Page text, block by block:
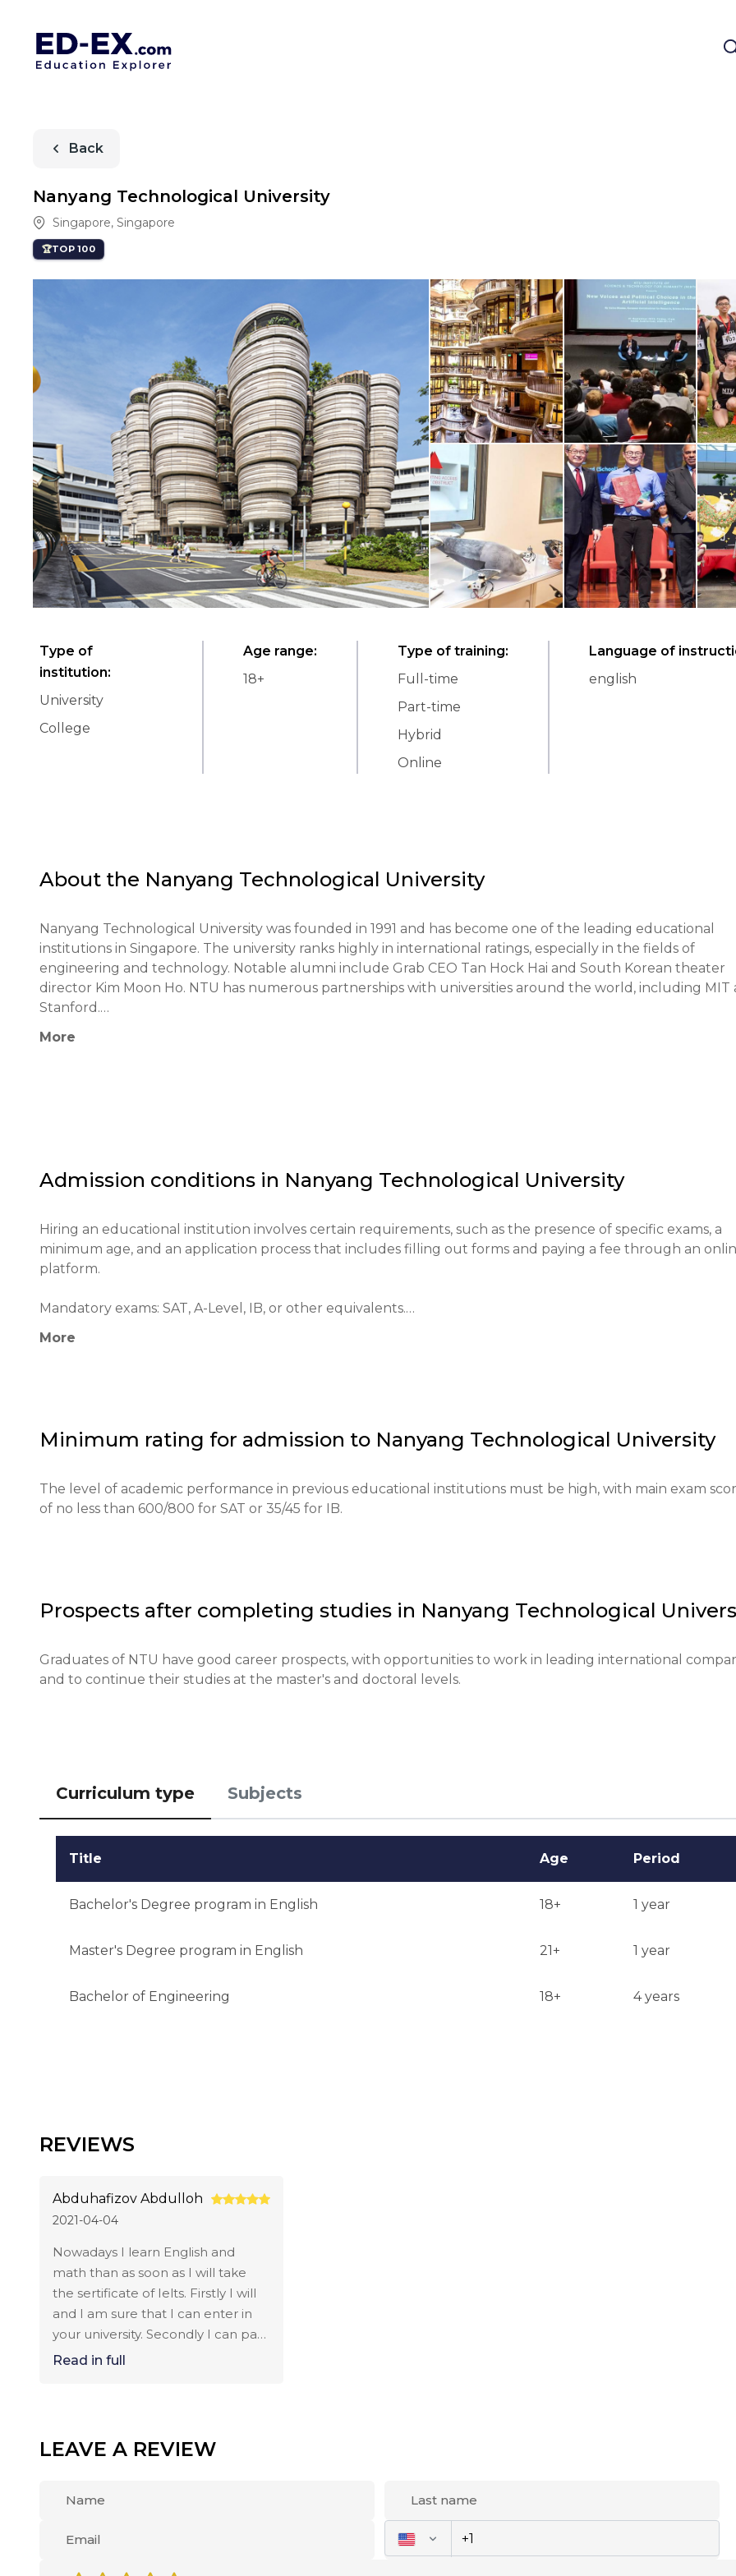
Back
Nanyang Technological University
Singapore, Singapore
TOP 100
Type of
institution:
University
College
Age range:
18+
Type of training:
Full-time
Part-time
Hybrid
Online
Language of
english
About the Nanyang Technological University
Nanyang Technological University was founded in 1991 and has become one of the leading educational
institutions in Singapore. The university ranks highly in international ratings, especially in the fields of
engineering and technology. Notable alumni include Grab CEO Tan Hock Hai and South Korean theater
director Kim Moon Ho. NTU has numerous partnerships with universities around the world, including MIT
Stanford.
NTU's educational philosophy emphasizes innovative learning and the practical application of knowledge.
contributing to society through research and innovation.
More
Admission conditions in Nanyang Technological University
Hiring an educational institution involves certain requirements, such as the presence of specific exams, a
minimum age, and an application process that includes filling out forms and paying a fee through an
platform.
Mandatory exams: SAT, A-Level, IB, or other equivalents.
Minimum age: 17 years old.
Educational qualifications: A secondary school diploma with good grades is required.
Required documents: Recommendation letters, exam results, portfolio (if required).
Application deadlines: Applications for the fall semester typically open at the beginning of the year and
Testing or interview: An interview may be conducted for certain programs.
More
Minimum rating for admission to Nanyang Technological University
The level of academic performance in previous educational institutions must be high, with main exam
of no less than 600/800 for SAT or 35/45 for IB.
Prospects after completing studies in Nanyang Technological
Graduates of NTU have good career prospects, with opportunities to work in leading international
and to continue their studies at the master's and doctoral levels.
Curriculum type Subjects
Title Age Period
Bachelor's Degree program in English 18+ 1 year
Master's Degree program in English 21+ 1 year
Bachelor of Engineering 18+ 4 years
REVIEWS
Abduhafizov Abdulloh
2021-04-04
Nowadays I learn English and
math than as soon as I will take
the sertificate of Ielts. Firstly I will
and I am sure that I can enter in
your university. Secondly I can pay
in your Universities contract. If you
Read in full
LEAVE A REVIEW